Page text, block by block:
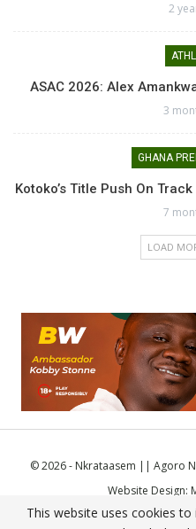
2
ASAC 2026: Alex
3
Kotoko’s Title Push On
7
LOAD
© 2026 - Nkrataasem || Agoro
Website Design:
This website uses cookies